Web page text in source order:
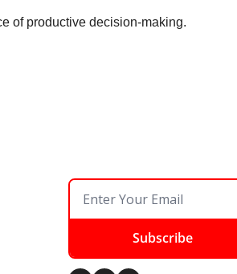
of productive decision-making.
Subscribe